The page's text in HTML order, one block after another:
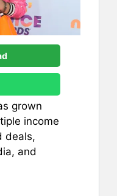
grown
income
deals,
and